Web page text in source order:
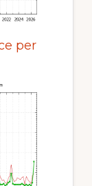
per